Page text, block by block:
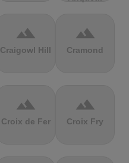
terrain
Craigowl Hill
terrain
Cramond
terrain
Croix de Fer
terrain
Croix Fry